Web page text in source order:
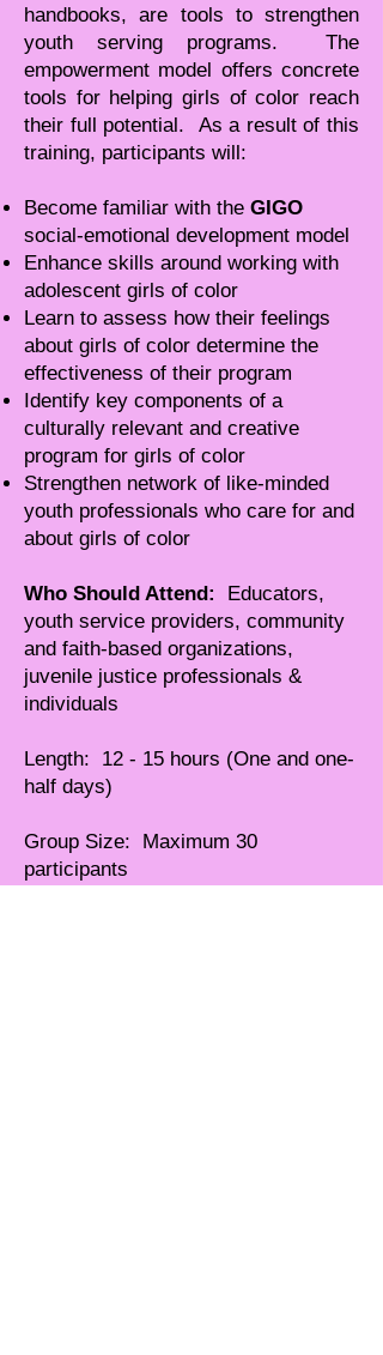
handbooks, are tools to strengthen
youth serving programs. The
empowerment model offers concrete
tools for helping girls of color reach
their full potential. As a result of this
training, participants will:
Become familiar with the GIGO
social-emotional development model
Enhance skills around working with
adolescent girls of color
Learn to assess how their feelings
about girls of color determine the
effectiveness of their program
Identify key components of a
culturally relevant and creative
program for girls of color
Strengthen network of like-minded
youth professionals who care for and
about girls of color
Who Should Attend:
Educators,
youth service providers, community
and faith-based organizations,
juvenile justice professionals &
individuals
Length: 12 - 15 hours (One and one-
half days)
Group Size: Maximum 30
participants